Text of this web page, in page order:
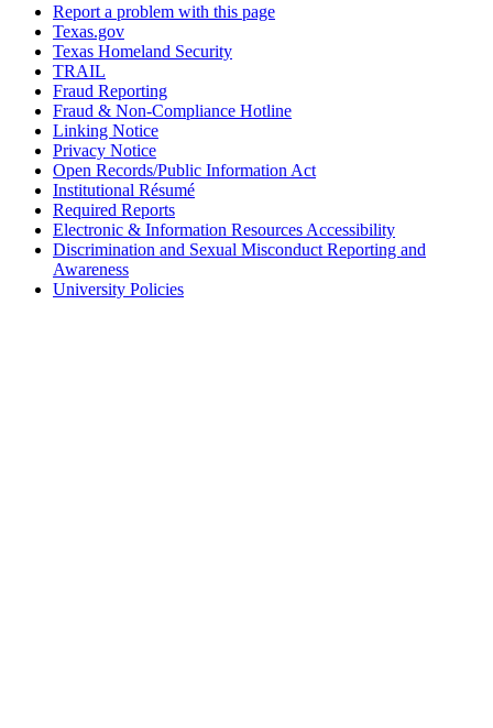
Report a problem with this page
Texas.gov
Texas Homeland Security
TRAIL
Fraud Reporting
Fraud & Non-Compliance Hotline
Linking Notice
Privacy Notice
Open Records/Public Information Act
Institutional Résumé
Required Reports
Electronic & Information Resources Accessibility
Discrimination and Sexual Misconduct Reporting and
Awareness
University Policies